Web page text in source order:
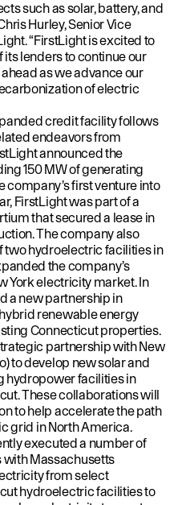
such as solar, battery, and
Hurley, Senior Vice
“FirstLight is excited to
lenders to continue our
as we advance our
of electric
credit facility follows
endeavors from
announced the
150 MW of generating
first venture into
FirstLight was part of a
that secured a lease in
The company also
two hydroelectric facilities in
the company’s
York electricity market. In
a new partnership in
renewable energy
Connecticut properties.
partnership with New
to develop new solar and
hydropower facilities in
These collaborations will
to help accelerate the path
grid in North America.
executed a number of
Massachusetts
from select
hydroelectric facilities to